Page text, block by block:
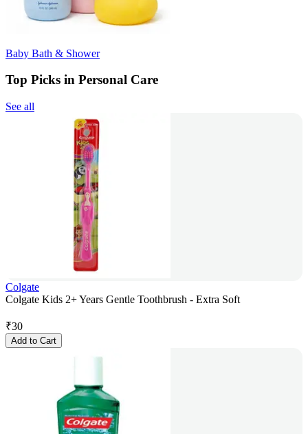
Baby Bath & Shower
Top Picks in Personal Care
See all
Colgate
Colgate Kids 2+ Years Gentle Toothbrush - Extra Soft
₹30
Add to Cart